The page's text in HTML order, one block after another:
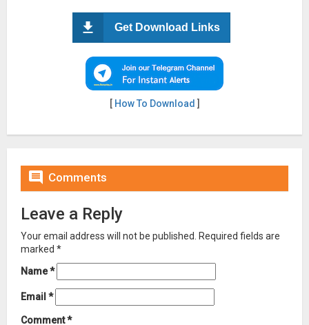
Get Download Links
[ How To Download ]
 Comments
Leave a Reply
Your email address will not be published.
Required fields are
marked *
Name*
Email *
Comment*